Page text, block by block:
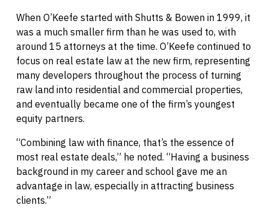
When O’Keefe started with Shutts & Bowen in 1999, it
was a much smaller firm than he was used to, with
around 15 attorneys at the time. O’Keefe continued to
focus on real estate law at the new firm, representing
many developers throughout the process of turning
raw land into residential and commercial properties,
and eventually became one of the firm’s youngest
equity partners.
“Combining law with finance, that’s the essence of
most real estate deals,” he noted. “Having a business
background in my career and school gave me an
advantage in law, especially in attracting business
clients.”